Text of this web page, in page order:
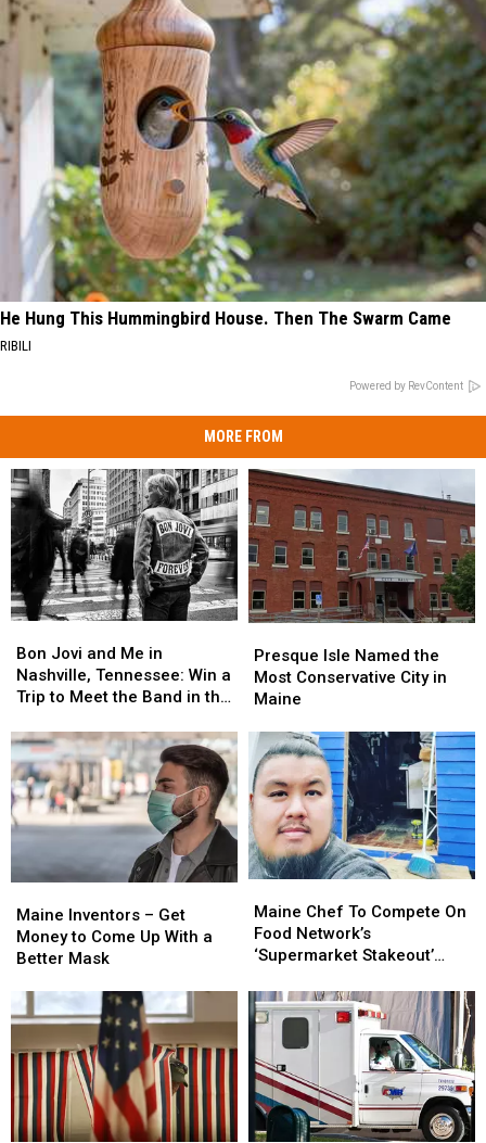
He Hung This Hummingbird House. Then The Swarm Came
RIBILI
Powered by RevContent
MORE FROM
Jovi
and
Me
Nashville,
Tennessee:
Win
a
Trip
Meet
Band
in
the
City
Bon Jovi and Me in
Nashville, Tennessee: Win a
Trip to Meet the Band in the
Jovi
and
Me
Nashville,
Tennessee:
Win
a
Trip
Meet
Band
in
the
City
Isle
Named
the
Conservative
City
in
Maine
Presque Isle Named the
Most Conservative City in
Maine
Isle
Named
the
Conservative
City
in
Maine
Inventors
–
Get
Come
Up
With
Better
Mask
Maine Inventors – Get
Money to Come Up With a
Better Mask
Inventors
–
Get
Come
Up
With
a
Better
Mask
Chef
To
Compete
Food
Network’s
‘Supermarket
Stakeout’
Next
Week
Maine Chef To Compete On
Food Network’s
‘Supermarket Stakeout’
Chef
To
Compete
Food
Network’s
‘Supermarket
Stakeout’
Next
Week